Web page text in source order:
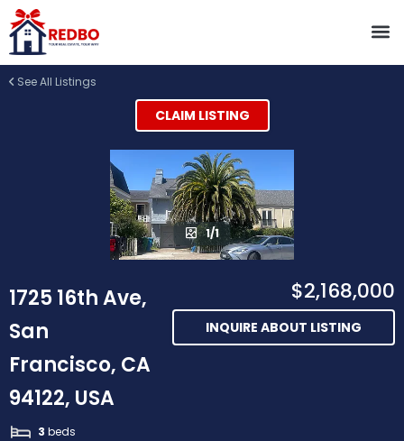
See All Listings
CLAIM LISTING
1/1
1725 16th Ave,
San
Francisco, CA
94122, USA
3 beds
$2,168,000
INQUIRE ABOUT LISTING